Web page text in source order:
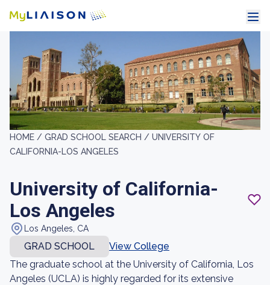
HOME / GRAD SCHOOL SEARCH / UNIVERSITY OF
CALIFORNIA-LOS ANGELES
University of California-
Los Angeles
Los Angeles, CA
GRAD SCHOOL
View College
The graduate school at the University of California, Los
Angeles (UCLA) is highly regarded for its extensive